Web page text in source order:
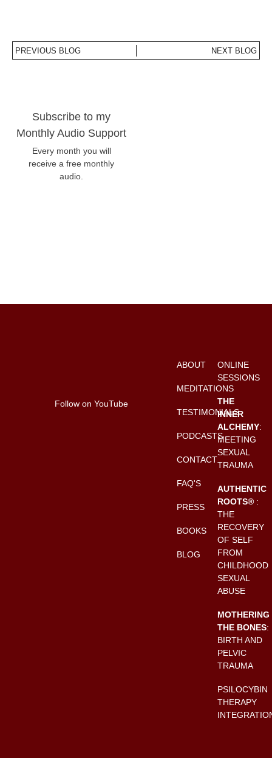
PREVIOUS BLOG NEXT BLOG
Subscribe to my
Monthly Audio Support
Every month you will
receive a free monthly
audio.
Follow on YouTube
ONLINE
SESSIONS
THE
INNER
ALCHEMY:
MEETING
SEXUAL
TRAUMA
AUTHENTIC
ROOTS® :
THE
RECOVERY
OF SELF
FROM
CHILDHOOD
SEXUAL
ABUSE
MOTHERING
THE BONES:
BIRTH AND
PELVIC
TRAUMA
PSILOCYBIN
THERAPY
ABOUT
MEDITATIONS
TESTIMONIALS
PODCASTS
CONTACT
FAQ'S
PRESS
BOOKS
BLOG